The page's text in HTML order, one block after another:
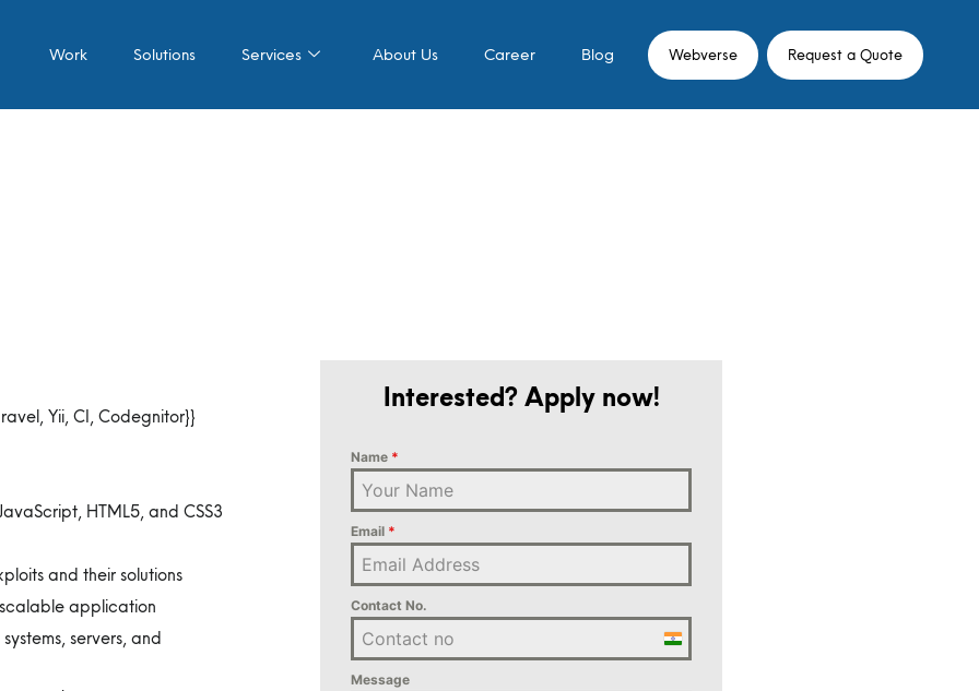
Work Solutions Services About Us Career Blog Webverse Request a Quote
Yii, CI, Codegnitor}}
HTML5, and CSS3
and their solutions
application
servers, and
Interested? Apply now!
Name *
Email *
Contact No.
India
Message